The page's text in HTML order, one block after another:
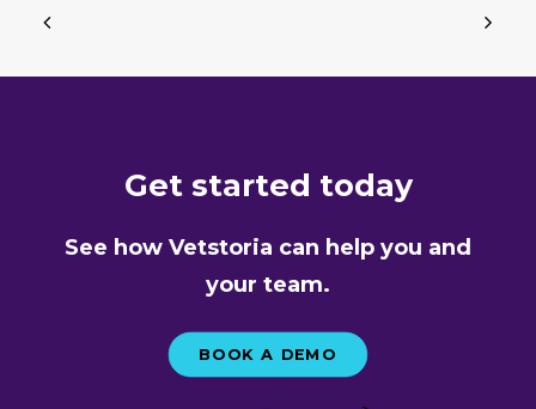
Get started today
See how Vetstoria can help you and
your team.
BOOK A DEMO